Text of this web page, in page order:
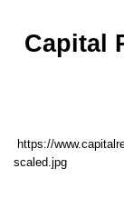
Capital
https://
scaled.jpg